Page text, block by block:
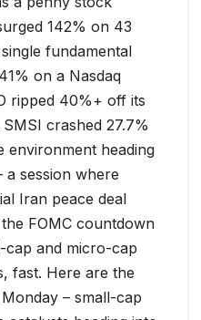
142% on 43
fundamental
on a Nasdaq
ripped 40%+ off its
crashed 27.7%
environment heading
session where
Iran peace deal
FOMC countdown
and micro-cap
fast. Here are the
– small-cap